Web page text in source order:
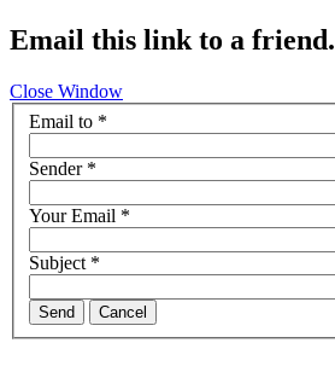
Email this link to a friend.
Close Window
Email to *
Sender*
Your Email *
Subject*
Send Cancel